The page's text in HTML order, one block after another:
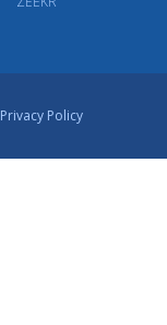
Privacy Policy